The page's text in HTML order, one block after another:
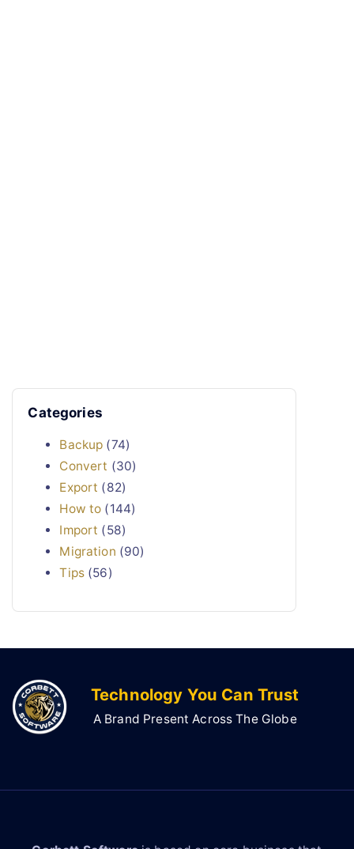
Categories
Backup (74)
Convert (30)
Export (82)
How to (144)
Import (58)
Migration (90)
Tips(56)
Technology You Can Trust
A Brand Present Across The Globe